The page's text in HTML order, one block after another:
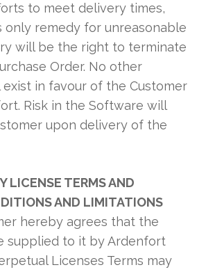
to meet delivery times,
only remedy for unreasonable
will be the right to terminate
Order. No other
exist in favour of the Customer
Risk in the Software will
upon delivery of the
LICENSE TERMS AND
AND LIMITATIONS
hereby agrees that the
supplied to it by Ardenfort
Licenses Terms may